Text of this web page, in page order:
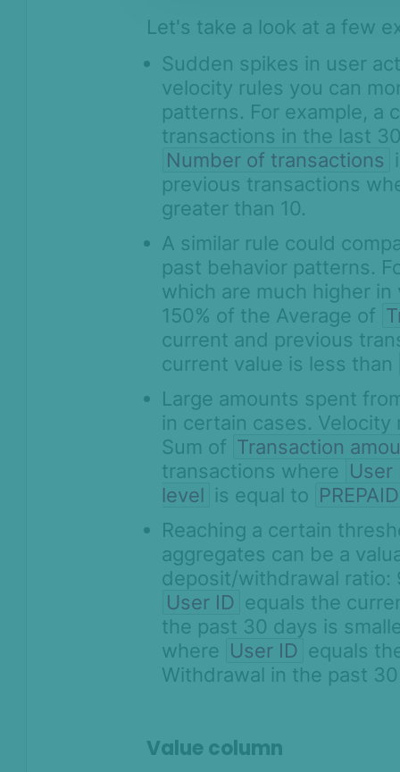
Let's take a look at a few
Sudden spikes in user
velocity rules you can
patterns. For example, a
transactions in the last
Number of transactions
previous transactions
greater than 10.
A similar rule could
past behavior patterns.
which are much higher
150% of the Average of
current and previous
current value is less than
Large amounts spent
in certain cases.
Sum of Transaction
transactions where User
level is equal to PREPAID
Reaching a certain
aggregates can be a
deposit/withdrawal ratio:
User ID equals the
the past 30 days is
where User ID equals
Withdrawal in the past
Value column